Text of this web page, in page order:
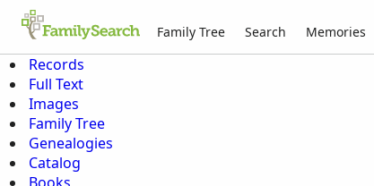
Family Tree Search Memories
Records
Full Text
Images
Family Tree
Genealogies
Catalog